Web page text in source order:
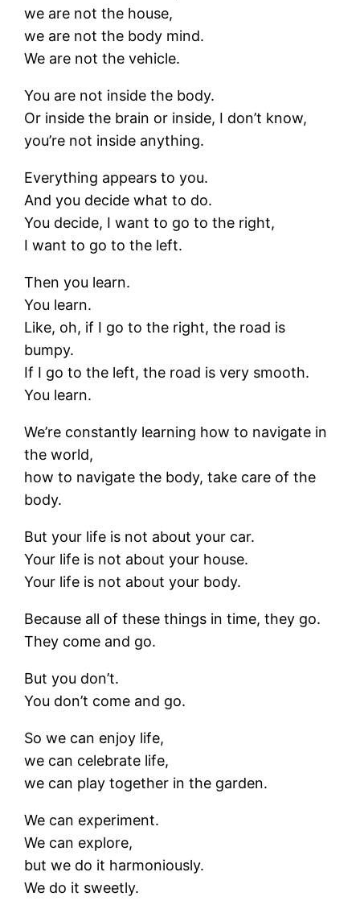
we are not the house,
we are not the body mind.
We are not the vehicle.
You are not inside the body.
Or inside the brain or inside, I don’t know,
you’re not inside anything.
Everything appears to you.
And you decide what to do.
You decide, I want to go to the right,
I want to go to the left.
Then you learn.
You learn.
Like, oh, if I go to the right, the road is
bumpy.
If I go to the left, the road is very smooth.
You learn.
We’re constantly learning how to navigate in
the world,
how to navigate the body, take care of the
body.
But your life is not about your car.
Your life is not about your house.
Your life is not about your body.
Because all of these things in time, they go.
They come and go.
But you don’t.
You don’t come and go.
So we can enjoy life,
we can celebrate life,
we can play together in the garden.
We can experiment.
We can explore,
but we do it harmoniously.
We do it sweetly.